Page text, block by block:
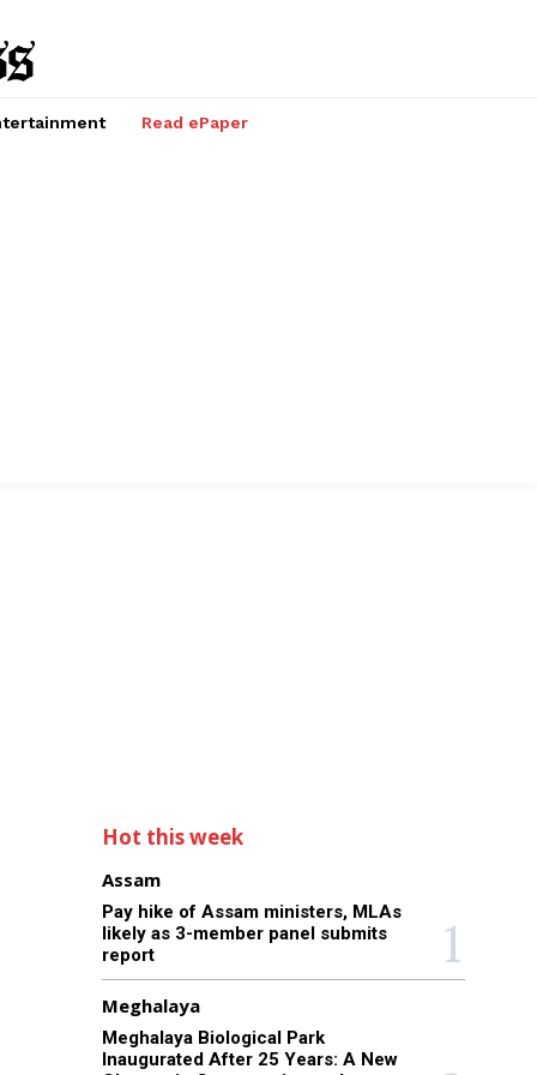
Read ePaper
Hot this week
Assam
Pay hike of Assam ministers, MLAs
likely as 3-member panel submits
report
Meghalaya
Meghalaya Biological Park
Inaugurated After 25 Years: A New